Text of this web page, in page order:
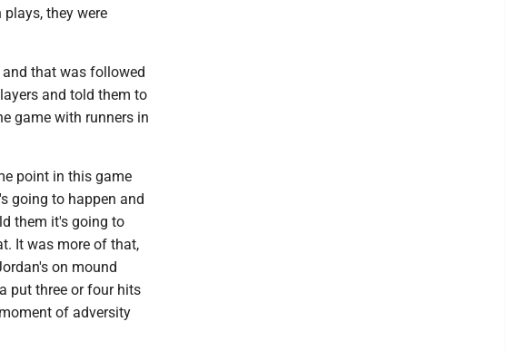
they were
that was followed
and told them to
game with runners in
point in this game
going to happen and
them it's going to
It was more of that,
on mound
put three or four hits
of adversity